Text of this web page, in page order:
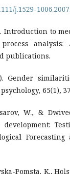
j.1529-
Introduction to
analysis:
publications.
Gender
65(1),
W., &
development:
Pomsta, K.,